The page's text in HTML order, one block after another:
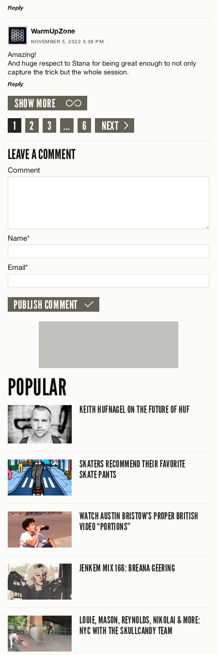
Email*
Name*
Email*
Reply
LEAVE A REPLY
Comment
WarmUpZone
NOVEMBER 5, 2022 5:38 PM
Amazing!
And huge respect to Stana for being great enough to not only
capture the trick but the whole session.
Reply
LEAVE A REPLY
Comment
CANCEL
SHOW MORE
1
2 3 ... 6 NEXT
LEAVE A COMMENT
Comment
Name*
Email*
POPULAR
KEITH HUFNAGEL ON THE FUTURE OF HUF
SKATERS RECOMMEND THEIR FAVORITE
SKATE PANTS
WATCH AUSTIN BRISTOW’S PROPER BRITISH
VIDEO “PORTIONS”
JENKEM MIX 166: BREANA GEERING
LOUIE, MASON, REYNOLDS, NIKOLAI & MORE:
NYC WITH THE SKULLCANDY TEAM